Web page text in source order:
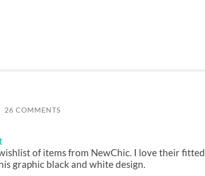
26 COMMENTS
of items from NewChic. I love their fitted
graphic black and white design.